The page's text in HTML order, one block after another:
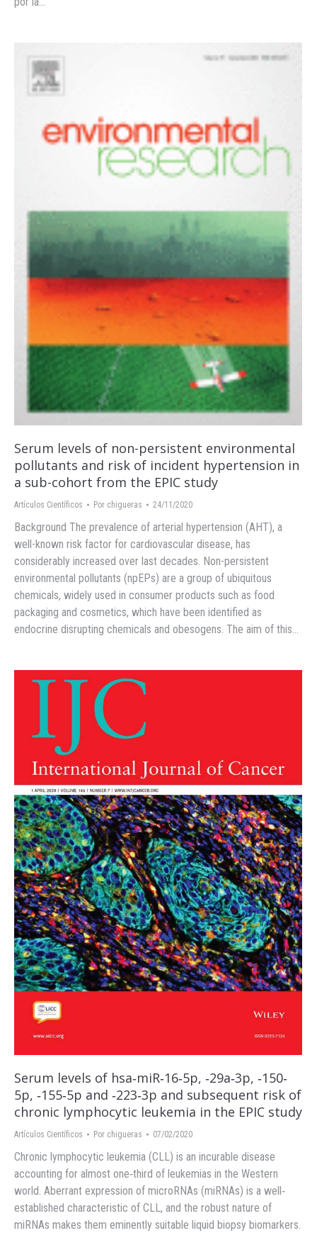
Serum levels of non-persistent environmental
pollutants and risk of incident hypertension in
a sub-cohort from the EPIC study
Artículos Científicos Por chigueras 24/11/2020
Background The prevalence of arterial hypertension (AHT), a
well-known risk factor for cardiovascular disease, has
considerably increased over last decades. Non-persistent
environmental pollutants (npEPs) are a group of ubiquitous
chemicals, widely used in consumer products such as food
packaging and cosmetics, which have been identified as
endocrine disrupting chemicals and obesogens. The aim of this…
Serum levels of hsa‐miR‐16‐5p, ‐29a‐3p, ‐150‐
5p, ‐155‐5p and ‐223‐3p and subsequent risk of
chronic lymphocytic leukemia in the EPIC study
Artículos Científicos Por chigueras 07/02/2020
Chronic lymphocytic leukemia (CLL) is an incurable disease
accounting for almost one‐third of leukemias in the Western
world. Aberrant expression of microRNAs (miRNAs) is a well‐
established characteristic of CLL, and the robust nature of
miRNAs makes them eminently suitable liquid biopsy biomarkers.